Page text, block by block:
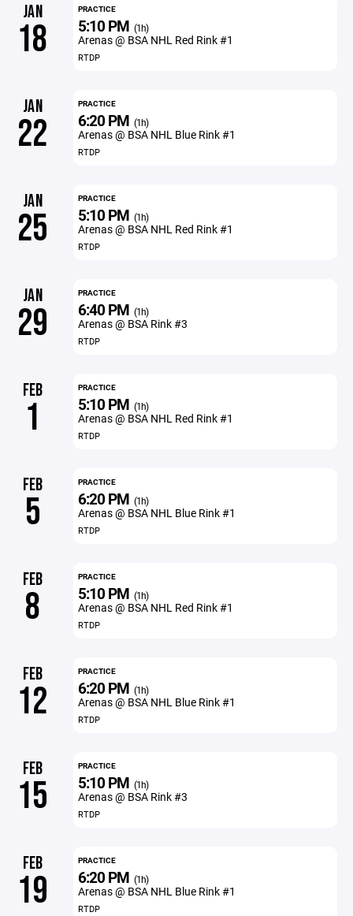
JAN
18
PRACTICE
5:10 PM (1h)
Arenas @ BSA NHL Red Rink #1
RTDP
JAN
22
PRACTICE
6:20 PM (1h)
Arenas @ BSA NHL Blue Rink #1
RTDP
JAN
25
PRACTICE
5:10 PM (1h)
Arenas @ BSA NHL Red Rink #1
RTDP
JAN
29
PRACTICE
6:40 PM (1h)
Arenas @ BSA Rink #3
RTDP
FEB
1
PRACTICE
5:10 PM (1h)
Arenas @ BSA NHL Red Rink #1
RTDP
FEB
5
PRACTICE
6:20 PM (1h)
Arenas @ BSA NHL Blue Rink #1
RTDP
FEB
8
PRACTICE
5:10 PM (1h)
Arenas @ BSA NHL Red Rink #1
RTDP
FEB
12
PRACTICE
6:20 PM (1h)
Arenas @ BSA NHL Blue Rink #1
RTDP
FEB
15
PRACTICE
5:10 PM (1h)
Arenas @ BSA Rink #3
RTDP
FEB
19
PRACTICE
6:20 PM (1h)
Arenas @ BSA NHL Blue Rink #1
RTDP